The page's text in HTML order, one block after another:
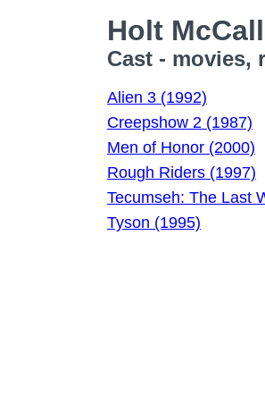
Holt
Cast - movies,
Alien 3 (1992)
Creepshow 2 (1987)
Men of Honor (2000)
Rough Riders (1997)
Tecumseh: The Last
Tyson (1995)